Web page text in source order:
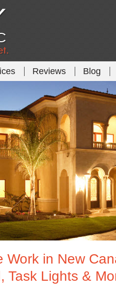
Reviews Blog
Work in New
Task Lights &